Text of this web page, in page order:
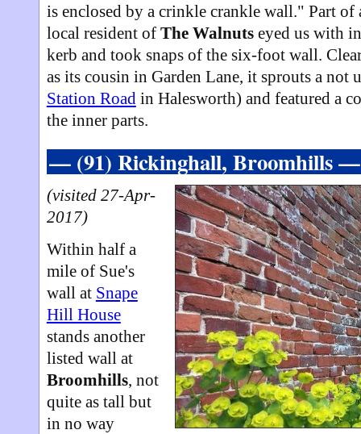
is enclosed by a crinkle crankle wall." Part of
local resident of The Walnutseyed us with
kerb and took snaps of the six-foot wall.
as its cousin in Garden Lane, it sprouts a
Station Roadin Halesworth) and featured a
the inner parts.
— (91) Rickinghall, Broomhills —
(visited 27-Apr-
2017)
Within half a
mile of Sue's
wall at Snape
Hill House
stands another
listed wall at
Broomhills, not
quite as tall but
in no way